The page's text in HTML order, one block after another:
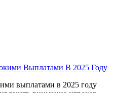
Выплатами В 2025 Году
выплатами в 2025 году